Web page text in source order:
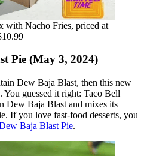
with Nacho Fries, priced at
Pie (May 3, 2024)
Dew Baja Blast, then this new
You guessed it right: Taco Bell
Dew Baja Blast and mixes its
If you love fast-food desserts, you
Baja Blast Pie.